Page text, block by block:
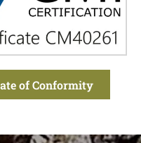
of Conformity